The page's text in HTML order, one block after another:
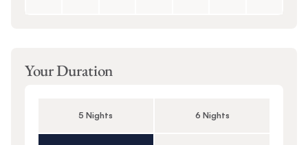
Your Duration
5 Nights 6 Nights